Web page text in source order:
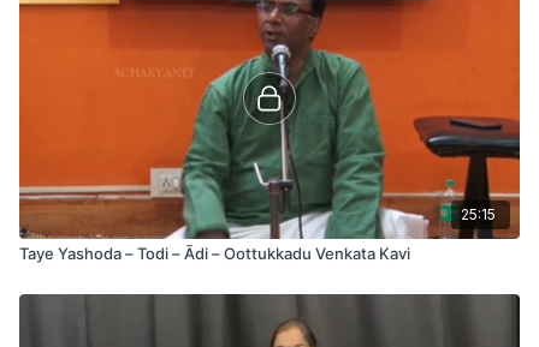
25:15
Taye Yashoda – Todi – Ādi – Oottukkadu Venkata Kavi